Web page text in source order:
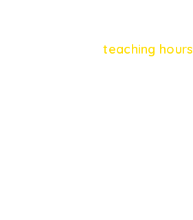
teaching hours